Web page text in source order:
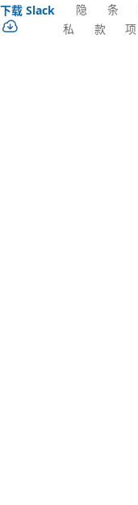
下载 Slack
隐
私
条
款
项